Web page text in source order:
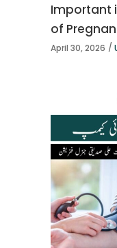
Important
of
April 30, 2026